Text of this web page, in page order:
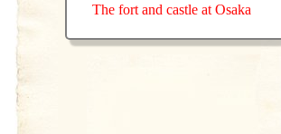
The fort and castle at Osaka